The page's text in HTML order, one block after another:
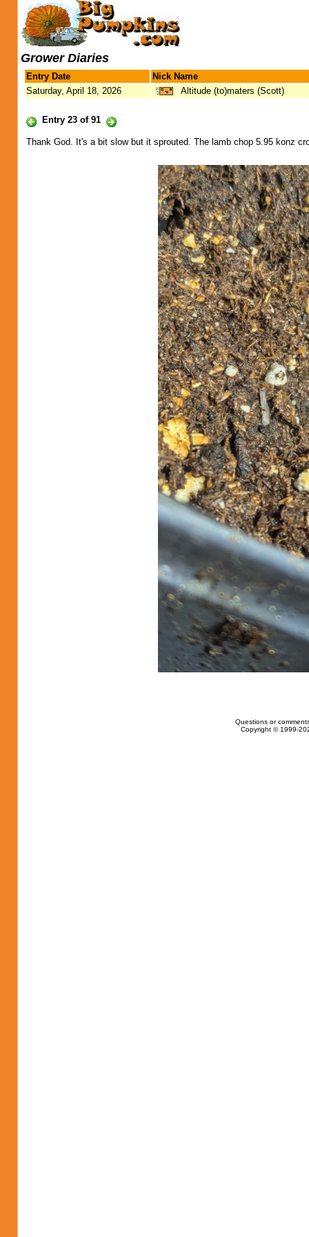
Grower Diaries
Entry Date
Nick Name
Saturday, April 18, 2026
Altitude (to)maters (Scott)
Entry 23 of 91
Thank God. It's a bit slow but it sprouted. The lamb chop 5.95 konz
Questions or
Copyright © 1999-